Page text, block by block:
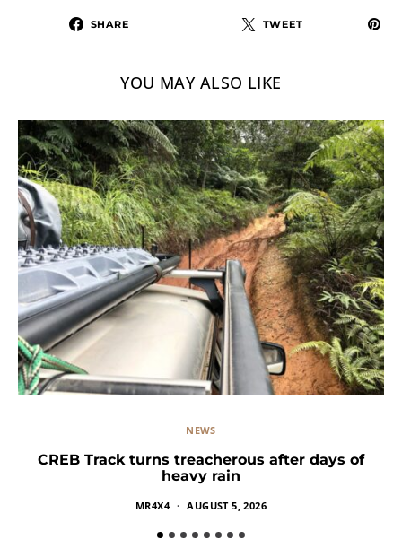
SHARE TWEET
YOU MAY ALSO LIKE
NEWS
CREB Track turns treacherous after days of
heavy rain
MR4X4 AUGUST 5, 2026